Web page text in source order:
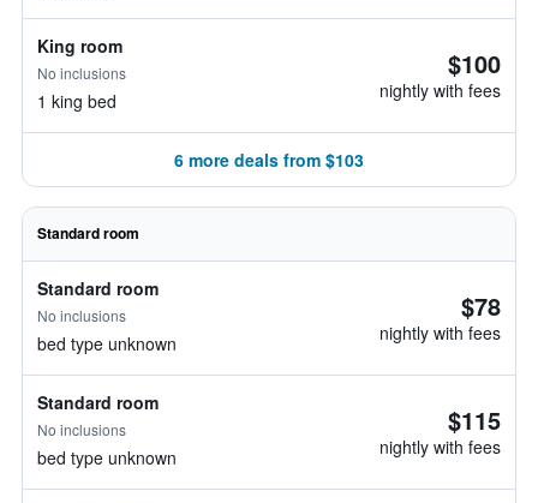
King room
No inclusions
1 king bed
$100
nightly with fees
6 more deals from $103
Standard room
Standard room
No inclusions
bed type unknown
$78
nightly with fees
Standard room
No inclusions
bed type unknown
$115
nightly with fees